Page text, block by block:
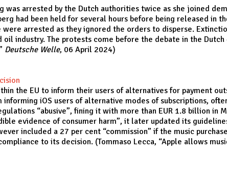
was arrested by the Dutch authorities twice as she joined
had been held for several hours before being released in
arrested as they ignored the orders to disperse.
industry. The protests come before the debate in the
Deutsche Welle, 06 April 2024)
the EU to inform their users of alternatives for payment
iOS users of alternative modes of subscriptions,
“abusive”, fining it with more than EUR 1.8 billion in
evidence of consumer harm”, it later updated its
included a 27 per cent “commission” if the music
to its decision. (Tommaso Lecca, “Apple allows